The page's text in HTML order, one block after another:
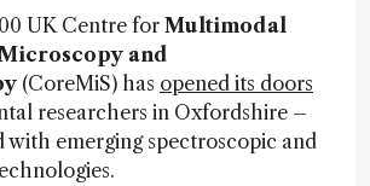
UK Centre forMultimodal
and
(CoreMiS) has opened its doors
researchers in Oxfordshire –
with emerging spectroscopic and